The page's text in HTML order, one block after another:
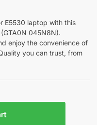
E5530 laptop with this
045N8N).
enjoy the convenience of
you can trust, from